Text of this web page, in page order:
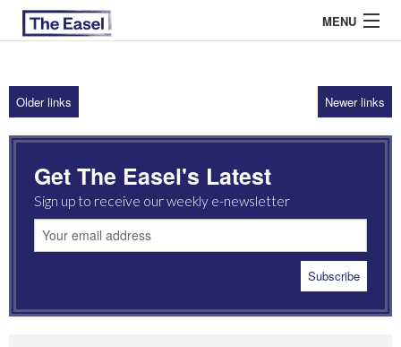
MENU
ABOUT US
ARCHIVES
EASEL ESSAYS
GUEST ESSAYS
Older links Newer links
Get The Easel's Latest
Sign up to receive our weekly e-newsletter